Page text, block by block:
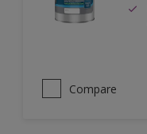
Compare